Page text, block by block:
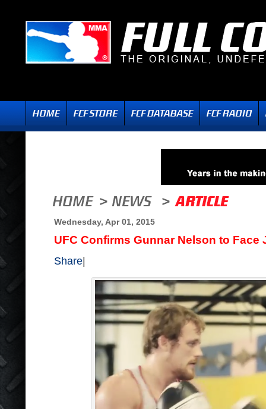
Wednesday, Apr 01, 2015
UFC Confirms Gunnar Nelson to Face
Share